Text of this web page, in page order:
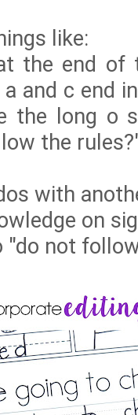
like:
the end of
and c end
the long o
the
with
on
"do not